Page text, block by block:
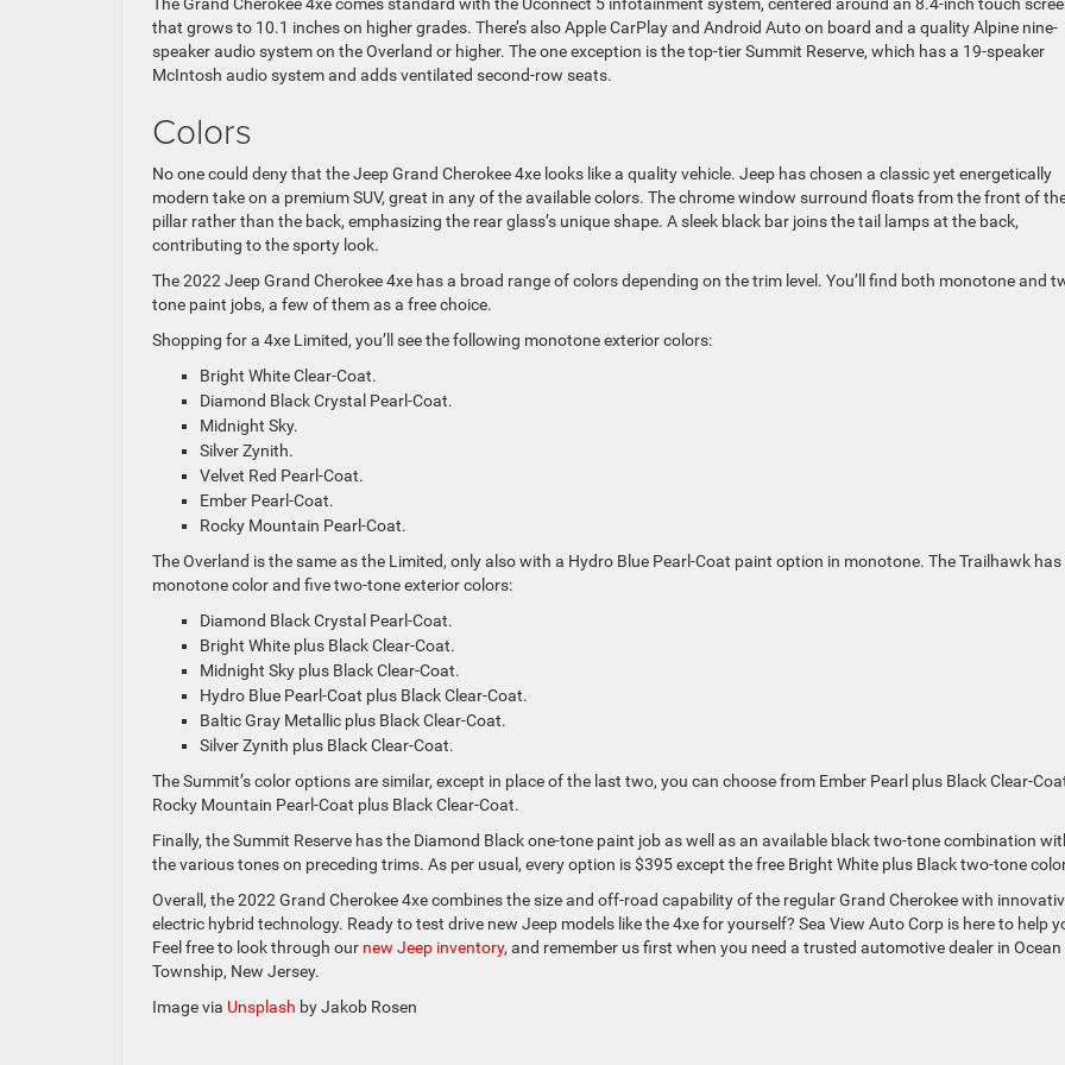
The Grand Cherokee 4xe comes standard with the Uconnect 5 infotainment system, centered around an 8.4-inch touch
that grows to 10.1 inches on higher grades. There’s also Apple CarPlay and Android Auto on board and a quality Alpine nine-
speaker audio system on the Overland or higher. The one exception is the top-tier Summit Reserve, which has a 19-speaker
McIntosh audio system and adds ventilated second-row seats.
Colors
No one could deny that the Jeep Grand Cherokee 4xe looks like a quality vehicle. Jeep has chosen a classic yet energetically
modern take on a premium SUV, great in any of the available colors. The chrome window surround floats from the front of
pillar rather than the back, emphasizing the rear glass’s unique shape. A sleek black bar joins the tail lamps at the back,
contributing to the sporty look.
The 2022 Jeep Grand Cherokee 4xe has a broad range of colors depending on the trim level. You’ll find both monotone and
tone paint jobs, a few of them as a free choice.
Shopping for a 4xe Limited, you’ll see the following monotone exterior colors:
Bright White Clear-Coat.
Diamond Black Crystal Pearl-Coat.
Midnight Sky.
Silver Zynith.
Velvet Red Pearl-Coat.
Ember Pearl-Coat.
Rocky Mountain Pearl-Coat.
The Overland is the same as the Limited, only also with a Hydro Blue Pearl-Coat paint option in monotone. The Trailhawk has
monotone color and five two-tone exterior colors:
Diamond Black Crystal Pearl-Coat.
Bright White plus Black Clear-Coat.
Midnight Sky plus Black Clear-Coat.
Hydro Blue Pearl-Coat plus Black Clear-Coat.
Baltic Gray Metallic plus Black Clear-Coat.
Silver Zynith plus Black Clear-Coat.
The Summit’s color options are similar, except in place of the last two, you can choose from Ember Pearl plus Black Clear-
Rocky Mountain Pearl-Coat plus Black Clear-Coat.
Finally, the Summit Reserve has the Diamond Black one-tone paint job as well as an available black two-tone combination
the various tones on preceding trims. As per usual, every option is $395 except the free Bright White plus Black two-tone
Overall, the 2022 Grand Cherokee 4xe combines the size and off-road capability of the regular Grand Cherokee with
electric hybrid technology. Ready to test drive new Jeep models like the 4xe for yourself? Sea View Auto Corp is here to help
Feel free to look through our new Jeep inventory, and remember us first when you need a trusted automotive dealer in Ocean
Township, New Jersey.
Image via Unsplash by Jakob Rosen